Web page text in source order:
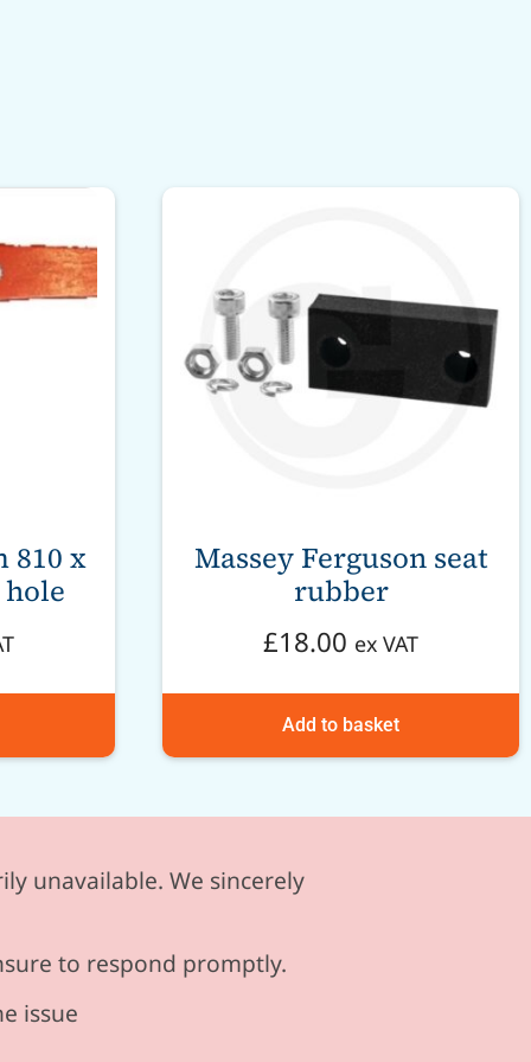
810 x
hole
Massey Ferguson seat
rubber
£18.00 ex VAT
Add to basket
unavailable. We sincerely
to respond promptly.
issue